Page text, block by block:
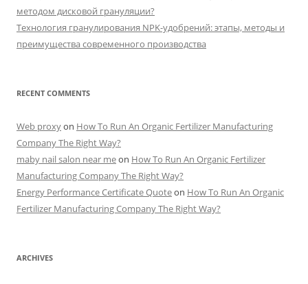
методом дисковой грануляции?
Технология гранулирования NPK-удобрений: этапы, методы и
преимущества современного производства
RECENT COMMENTS
Web proxyon How To Run An Organic Fertilizer Manufacturing
Company The Right Way?
maby nail salon near meon How To Run An Organic Fertilizer
Manufacturing Company The Right Way?
Energy Performance Certificate Quoteon How To Run An Organic
Fertilizer Manufacturing Company The Right Way?
ARCHIVES